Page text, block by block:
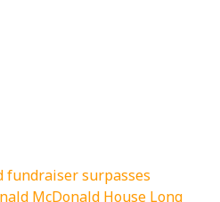
fundraiser surpasses
McDonald House Long